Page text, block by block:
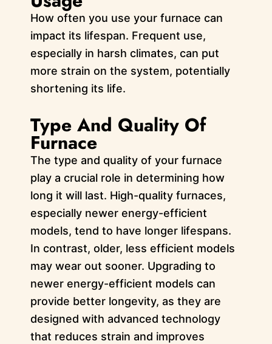
How often you use your furnace can
impact its lifespan. Frequent use,
especially in harsh climates, can put
more strain on the system, potentially
shortening its life.
Type And Quality Of
Furnace
The type and quality of your furnace
play a crucial role in determining how
long it will last. High-quality furnaces,
especially newer energy-efficient
models, tend to have longer lifespans.
In contrast, older, less efficient models
may wear out sooner. Upgrading to
newer energy-efficient models can
provide better longevity, as they are
designed with advanced technology
that reduces strain and improves